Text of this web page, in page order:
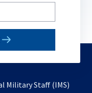
Military Staff (IMS)